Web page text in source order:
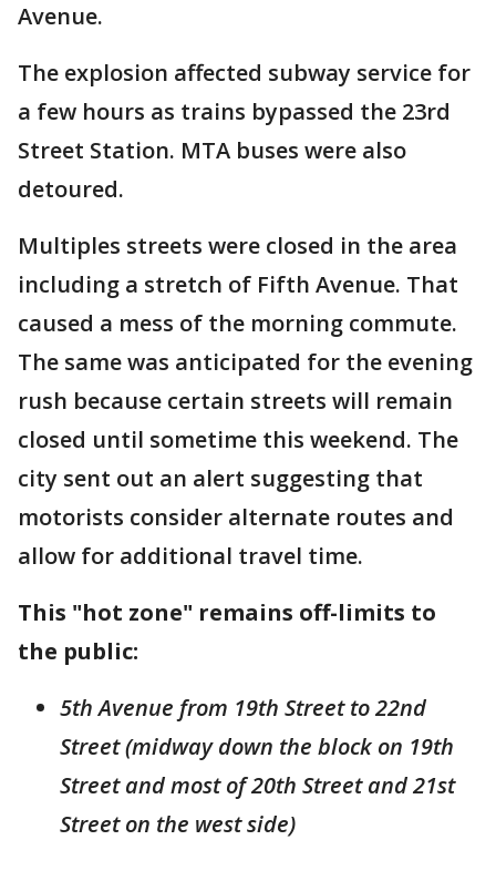
Avenue.
The explosion affected subway service for
a few hours as trains bypassed the 23rd
Street Station. MTA buses were also
detoured.
Multiples streets were closed in the area
including a stretch of Fifth Avenue. That
caused a mess of the morning commute.
The same was anticipated for the evening
rush because certain streets will remain
closed until sometime this weekend. The
city sent out an alert suggesting that
motorists consider alternate routes and
allow for additional travel time.
This "hot zone" remains off-limits to
the public:
5th Avenue from 19th Street to 22nd
Street (midway down the block on 19th
Street and most of 20th Street and 21st
Street on the west side)